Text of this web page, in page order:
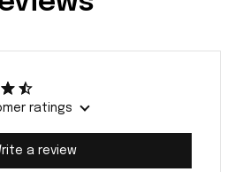
ratings
a review